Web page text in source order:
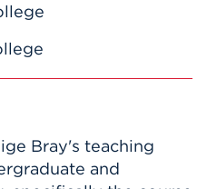
Bray's teaching
and